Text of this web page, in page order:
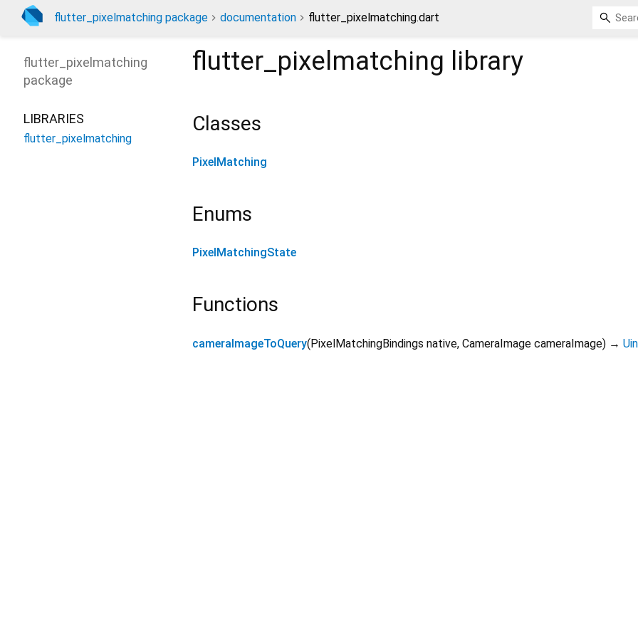
flutter_pixelmatching package documentation flutter_pixelmatching.dart
flutter_pixelmatching library
Classes
PixelMatching
Enums
PixelMatchingState
Functions
cameraImageToQuery(PixelMatchingBindings native, CameraImage cameraImage) →
flutter_pixelmatching
package
LIBRARIES
flutter_pixelmatching